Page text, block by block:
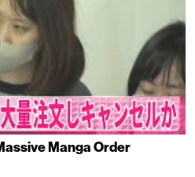
Manga Order